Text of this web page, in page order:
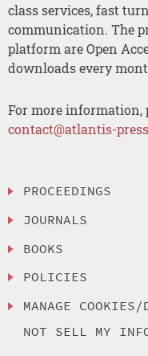
class services, fast
communication. The
platform are Open
downloads every
For more information,
contact@atlantis-
PROCEEDINGS
JOURNALS
BOOKS
POLICIES
MANAGE COOKIES/
NOT SELL MY